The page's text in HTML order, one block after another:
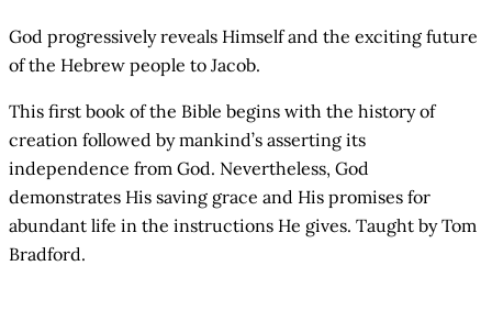
God progressively reveals Himself and the exciting future
of the Hebrew people to Jacob.
This first book of the Bible begins with the history of
creation followed by mankind’s asserting its
independence from God. Nevertheless, God
demonstrates His saving grace and His promises for
abundant life in the instructions He gives. Taught by Tom
Bradford.